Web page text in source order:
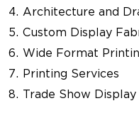
Architecture and
Custom Display
Wide Format
Printing Services
Trade Show